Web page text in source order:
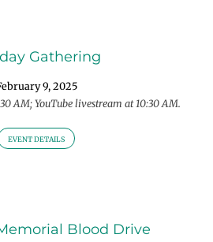
Gathering
9, 2025
AM; YouTube livestream at 10:30 AM.
EVENT DETAILS
Blood Drive